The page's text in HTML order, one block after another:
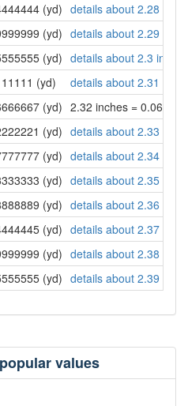
(yd) details about 2.28
(yd) details about 2.29
(yd) details about 2.3 inches
(yd)
details about 2.31
(yd) 2.32 inches =
(yd) details about 2.33
(yd) details about 2.34
(yd) details about 2.35
(yd) details about 2.36
(yd) details about 2.37
(yd) details about 2.38
(yd) details about 2.39
values